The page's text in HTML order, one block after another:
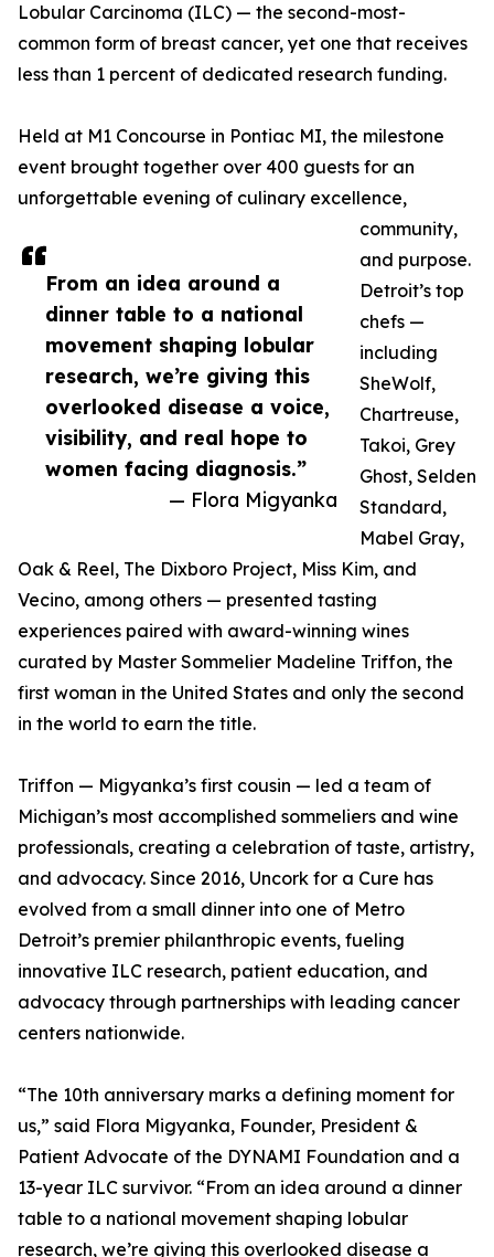
From an idea around a
dinner table to a national
movement shaping lobular
research, we’re giving this
overlooked disease a voice,
visibility, and real hope to
women facing diagnosis.”
— Flora Migyanka
Lobular Carcinoma (ILC) — the second-most-
common form of breast cancer, yet one that receives
less than 1 percent of dedicated research funding.
Held at M1 Concourse in Pontiac MI, the milestone
event brought together over 400 guests for an
unforgettable evening of culinary excellence,
community,
and purpose.
Detroit’s top
chefs —
including
SheWolf,
Chartreuse,
Takoi, Grey
Ghost, Selden
Standard,
Mabel Gray,
Oak & Reel, The Dixboro Project, Miss Kim, and
Vecino, among others — presented tasting
experiences paired with award-winning wines
curated by Master Sommelier Madeline Triffon, the
first woman in the United States and only the second
in the world to earn the title.
Triffon — Migyanka’s first cousin — led a team of
Michigan’s most accomplished sommeliers and wine
professionals, creating a celebration of taste, artistry,
and advocacy. Since 2016, Uncork for a Cure has
evolved from a small dinner into one of Metro
Detroit’s premier philanthropic events, fueling
innovative ILC research, patient education, and
advocacy through partnerships with leading cancer
centers nationwide.
“The 10th anniversary marks a defining moment for
us,” said Flora Migyanka, Founder, President &
Patient Advocate of the DYNAMI Foundation and a
13-year ILC survivor. “From an idea around a dinner
table to a national movement shaping lobular
research, we’re giving this overlooked disease a